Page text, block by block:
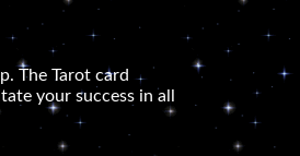
The Tarot card
your success in all